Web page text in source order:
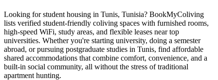
Looking for student housing in Tunis, Tunisia? BookMyColiving
lists verified student-friendly coliving spaces with furnished rooms,
high-speed WiFi, study areas, and flexible leases near top
universities. Whether you're starting university, doing a semester
abroad, or pursuing postgraduate studies in Tunis, find affordable
shared accommodations that combine comfort, convenience, and a
built-in social community, all without the stress of traditional
apartment hunting.